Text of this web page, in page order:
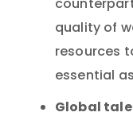
quality of
resources
essential
Global